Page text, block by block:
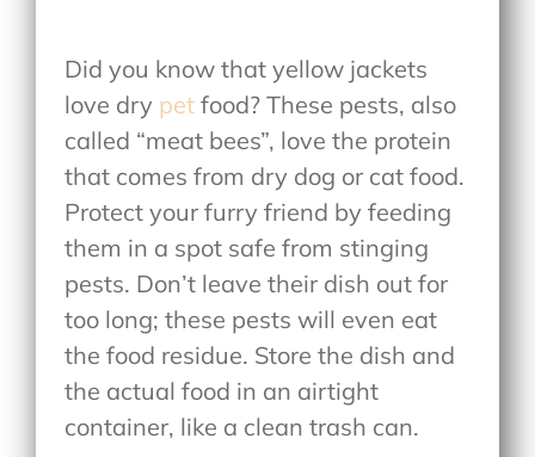
Did you know that yellow jackets
love dry pet food? These pests, also
called “meat bees”, love the protein
that comes from dry dog or cat food.
Protect your furry friend by feeding
them in a spot safe from stinging
pests. Don’t leave their dish out for
too long; these pests will even eat
the food residue. Store the dish and
the actual food in an airtight
container, like a clean trash can.